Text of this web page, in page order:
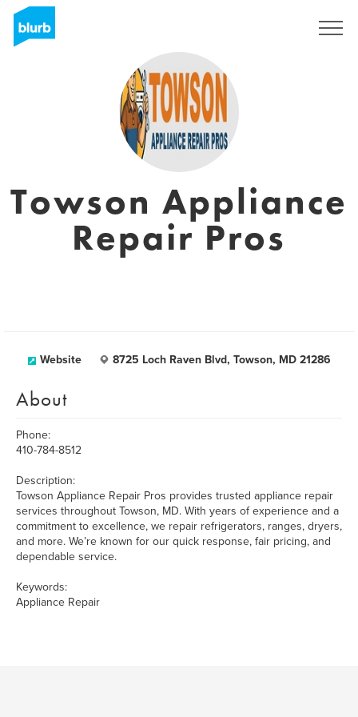
Towson Appliance
Repair Pros
Website 8725 Loch Raven Blvd, Towson, MD 21286
About
Phone:
410-784-8512
Description:
Towson Appliance Repair Pros provides trusted appliance repair
services throughout Towson, MD. With years of experience and a
commitment to excellence, we repair refrigerators, ranges, dryers,
and more. We’re known for our quick response, fair pricing, and
dependable service.
Keywords:
Appliance Repair